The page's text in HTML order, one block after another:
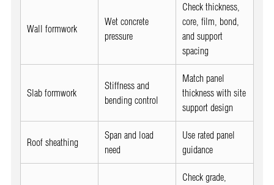
Wall formwork
Wet concrete
pressure
Check thickness,
core, film, bond,
and support
spacing
Slab formwork
Stiffness and
bending control
Match panel
thickness with site
support design
Roof sheathing
Span and load
need
Use rated panel
guidance
Check grade,